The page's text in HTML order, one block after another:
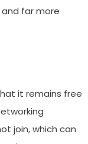
far more
it remains free
join, which can